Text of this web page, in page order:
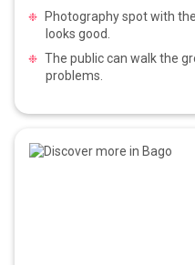
Photography spot with
looks good.
The public can walk the
problems.